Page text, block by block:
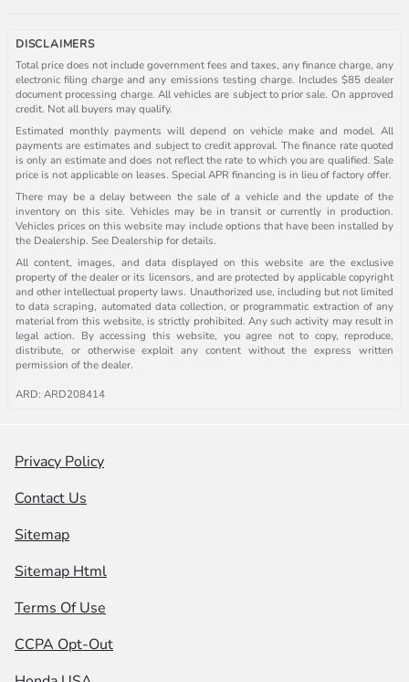
DISCLAIMERS
Total price does not include government fees and taxes, any finance charge, any
electronic filing charge and any emissions testing charge. Includes $85 dealer
document processing charge. All vehicles are subject to prior sale. On approved
credit. Not all buyers may qualify.
Estimated monthly payments will depend on vehicle make and model. All
payments are estimates and subject to credit approval. The finance rate quoted
is only an estimate and does not reflect the rate to which you are qualified. Sale
price is not applicable on leases. Special APR financing is in lieu of factory offer.
There may be a delay between the sale of a vehicle and the update of the
inventory on this site. Vehicles may be in transit or currently in production.
Vehicles prices on this website may include options that have been installed by
the Dealership. See Dealership for details.
All content, images, and data displayed on this website are the exclusive
property of the dealer or its licensors, and are protected by applicable copyright
and other intellectual property laws. Unauthorized use, including but not limited
to data scraping, automated data collection, or programmatic extraction of any
material from this website, is strictly prohibited. Any such activity may result in
legal action. By accessing this website, you agree not to copy, reproduce,
distribute, or otherwise exploit any content without the express written
permission of the dealer.
ARD: ARD208414
Privacy Policy
Contact Us
Sitemap
Sitemap Html
Terms Of Use
CCPA Opt-Out